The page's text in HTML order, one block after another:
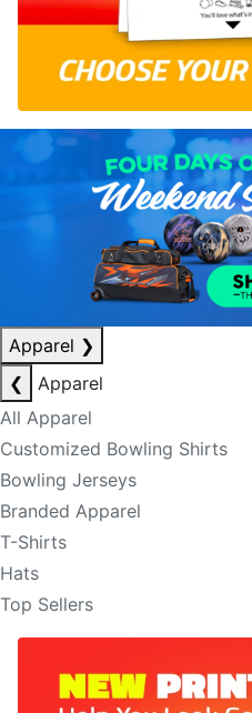
Apparel ❯
❮
Apparel
All Apparel
Customized Bowling Shirts
Bowling Jerseys
Branded Apparel
T-Shirts
Hats
Top Sellers